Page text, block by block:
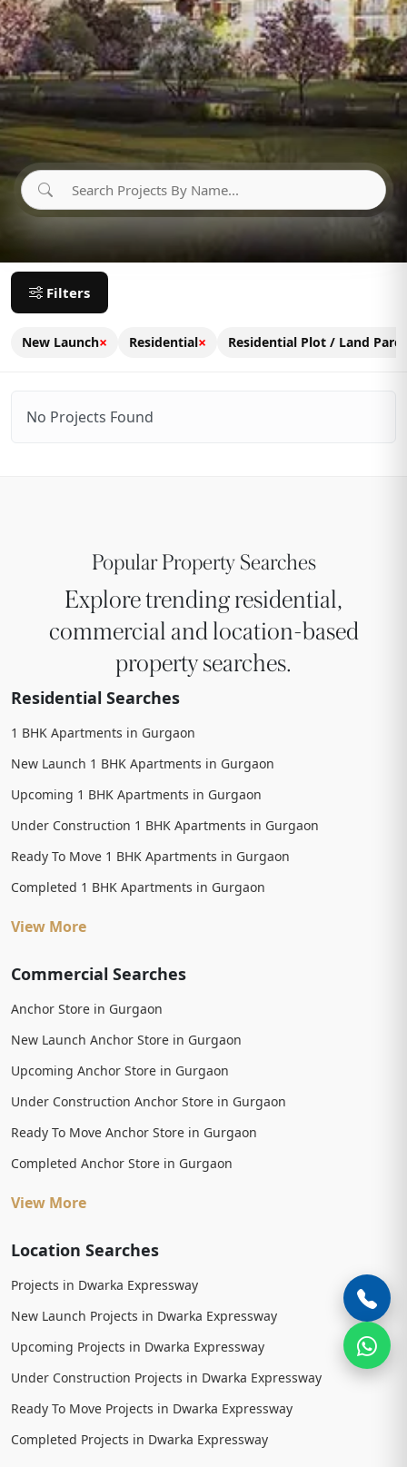
Filters
New Launch× Residential× Residential Plot / Land
No Projects Found
Popular Property Searches
Explore trending residential,
commercial and location-based
property searches.
Residential Searches
1 BHK Apartments in Gurgaon
New Launch 1 BHK Apartments in Gurgaon
Upcoming 1 BHK Apartments in Gurgaon
Under Construction 1 BHK Apartments in Gurgaon
Ready To Move 1 BHK Apartments in Gurgaon
Completed 1 BHK Apartments in Gurgaon
View More
Commercial Searches
Anchor Store in Gurgaon
New Launch Anchor Store in Gurgaon
Upcoming Anchor Store in Gurgaon
Under Construction Anchor Store in Gurgaon
Ready To Move Anchor Store in Gurgaon
Completed Anchor Store in Gurgaon
View More
Location Searches
Projects in Dwarka Expressway
New Launch Projects in Dwarka Expressway
Upcoming Projects in Dwarka Expressway
Under Construction Projects in Dwarka Expressway
Ready To Move Projects in Dwarka Expressway
Completed Projects in Dwarka Expressway